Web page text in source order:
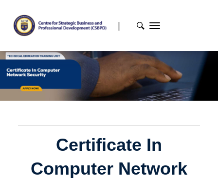
|
Certificate In
Computer Network